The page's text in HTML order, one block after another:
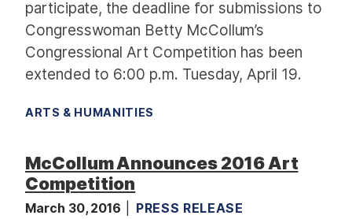
participate, the deadline for submissions to
Congresswoman Betty McCollum’s
Congressional Art Competition has been
extended to 6:00 p.m. Tuesday, April 19.
ARTS & HUMANITIES
McCollum Announces 2016 Art
Competition
March 30, 2016 PRESS RELEASE